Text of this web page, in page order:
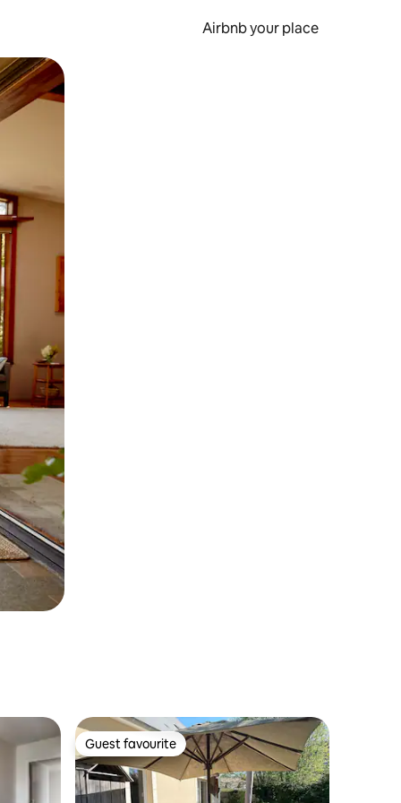
Airbnb your place
Guest favourite
Guest favourite